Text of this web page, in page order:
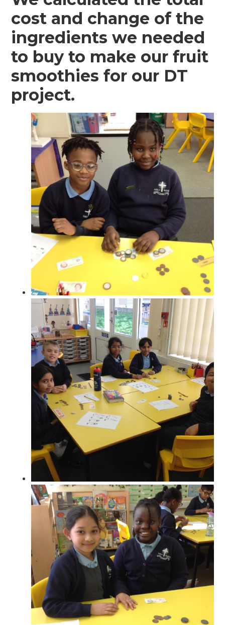
cost and change of the
ingredients we needed
to buy to make our fruit
smoothies for our DT
project.